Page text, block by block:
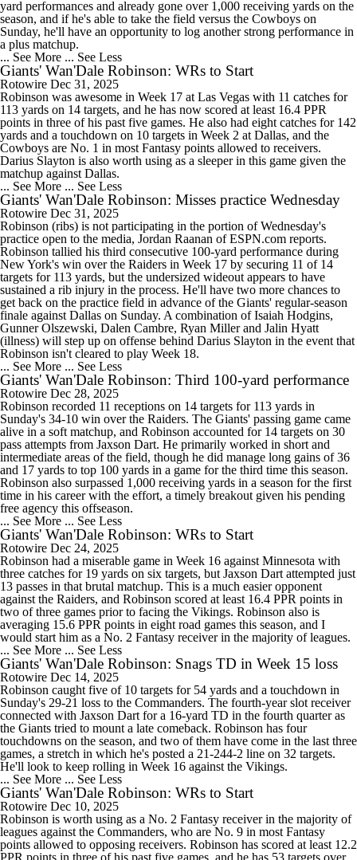
yard performances and already gone over 1,000 receiving yards on the
season, and if he's able to take the field versus the Cowboys on
Sunday, he'll have an opportunity to log another strong performance in
a plus matchup.
... See More ... See Less
Giants' Wan'Dale Robinson: WRs to Start
Rotowire Dec 31, 2025
Robinson was awesome in Week 17 at Las Vegas with 11 catches for
113 yards on 14 targets, and he has now scored at least 16.4 PPR
points in three of his past five games. He also had eight catches for 142
yards and a touchdown on 10 targets in Week 2 at Dallas, and the
Cowboys are No. 1 in most Fantasy points allowed to receivers.
Darius Slayton is also worth using as a sleeper in this game given the
matchup against Dallas.
... See More ... See Less
Giants' Wan'Dale Robinson: Misses practice Wednesday
Rotowire Dec 31, 2025
Robinson (ribs) is not participating in the portion of Wednesday's
practice open to the media, Jordan Raanan of ESPN.com reports.
Robinson tallied his third consecutive 100-yard performance during
New York's win over the Raiders in Week 17 by securing 11 of 14
targets for 113 yards, but the undersized wideout appears to have
sustained a rib injury in the process. He'll have two more chances to
get back on the practice field in advance of the Giants' regular-season
finale against Dallas on Sunday. A combination of Isaiah Hodgins,
Gunner Olszewski, Dalen Cambre, Ryan Miller and Jalin Hyatt
(illness) will step up on offense behind Darius Slayton in the event that
Robinson isn't cleared to play Week 18.
... See More ... See Less
Giants' Wan'Dale Robinson: Third 100-yard performance
Rotowire Dec 28, 2025
Robinson recorded 11 receptions on 14 targets for 113 yards in
Sunday's 34-10 win over the Raiders. The Giants' passing game came
alive in a soft matchup, and Robinson accounted for 14 targets on 30
pass attempts from Jaxson Dart. He primarily worked in short and
intermediate areas of the field, though he did manage long gains of 36
and 17 yards to top 100 yards in a game for the third time this season.
Robinson also surpassed 1,000 receiving yards in a season for the first
time in his career with the effort, a timely breakout given his pending
free agency this offseason.
... See More ... See Less
Giants' Wan'Dale Robinson: WRs to Start
Rotowire Dec 24, 2025
Robinson had a miserable game in Week 16 against Minnesota with
three catches for 19 yards on six targets, but Jaxson Dart attempted just
13 passes in that brutal matchup. This is a much easier opponent
against the Raiders, and Robinson scored at least 16.4 PPR points in
two of three games prior to facing the Vikings. Robinson also is
averaging 15.6 PPR points in eight road games this season, and I
would start him as a No. 2 Fantasy receiver in the majority of leagues.
... See More ... See Less
Giants' Wan'Dale Robinson: Snags TD in Week 15 loss
Rotowire Dec 14, 2025
Robinson caught five of 10 targets for 54 yards and a touchdown in
Sunday's 29-21 loss to the Commanders. The fourth-year slot receiver
connected with Jaxson Dart for a 16-yard TD in the fourth quarter as
the Giants tried to mount a late comeback. Robinson has four
touchdowns on the season, and two of them have come in the last three
games, a stretch in which he's posted a 21-244-2 line on 32 targets.
He'll look to keep rolling in Week 16 against the Vikings.
... See More ... See Less
Giants' Wan'Dale Robinson: WRs to Start
Rotowire Dec 10, 2025
Robinson is worth using as a No. 2 Fantasy receiver in the majority of
leagues against the Commanders, who are No. 9 in most Fantasy
points allowed to opposing receivers. Robinson has scored at least 12.2
PPR points in three of his past five games, and he has 53 targets over